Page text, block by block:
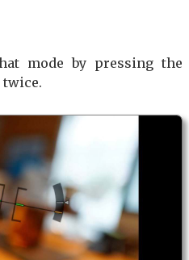
mode by pressing the
twice.